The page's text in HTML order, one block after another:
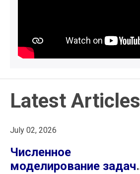
Latest Articles
July 02, 2026
Численное
моделирование задач